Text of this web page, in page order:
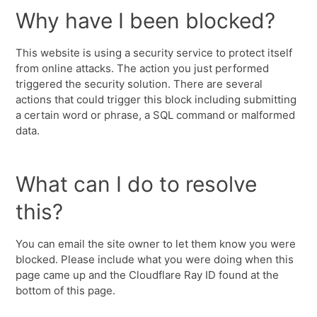
Why have I been blocked?
This website is using a security service to protect itself
from online attacks. The action you just performed
triggered the security solution. There are several
actions that could trigger this block including submitting
a certain word or phrase, a SQL command or malformed
data.
What can I do to resolve
this?
You can email the site owner to let them know you were
blocked. Please include what you were doing when this
page came up and the Cloudflare Ray ID found at the
bottom of this page.